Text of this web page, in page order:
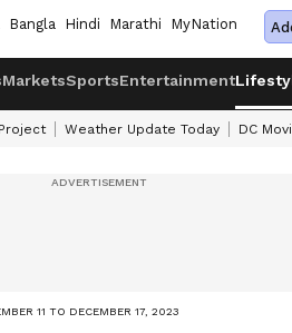
Bangla Hindi Marathi MyNation
MarketsSportsEntertainment
Weather Update Today DC
11 TO DECEMBER 17, 2023